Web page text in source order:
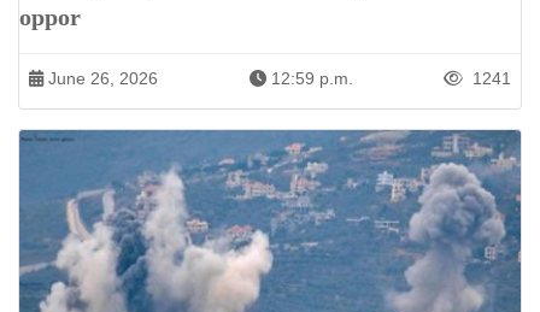
oppor
June 26, 2026 12:59 p.m. 1241